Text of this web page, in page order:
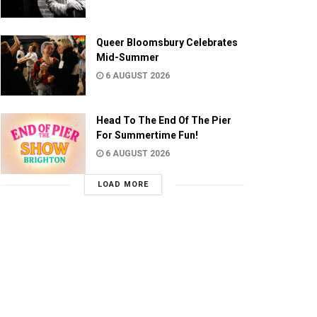
Queer Bloomsbury Celebrates
Mid-Summer
6 AUGUST 2026
Head To The End Of The Pier
For Summertime Fun!
6 AUGUST 2026
LOAD MORE